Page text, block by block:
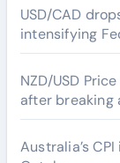
USD/CAD
intensifying
NZD/USD
after breaking
Australia’s